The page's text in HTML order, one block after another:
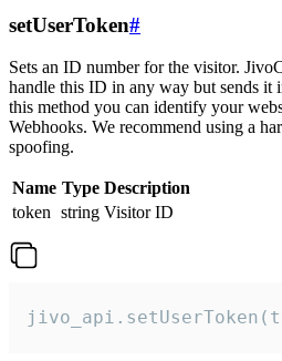
setUserToken#
Sets an ID number for the visitor.
handle this ID in any way but sends it
this method you can identify your
Webhooks. We recommend using a
spoofing.
Name Type Description
token string Visitor ID